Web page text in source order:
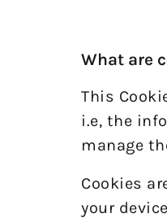
What are
This
i.e, the
manage
Cookies
your